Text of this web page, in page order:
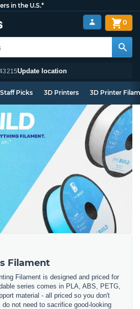
in the U.S.*
Update location
0
Staff Picks 3D Printers 3D Printer
Filament
Filament is designed and priced for
series comes in PLA, ABS, PETG,
material - all priced so you don't
do not need to sacrifice good-looking